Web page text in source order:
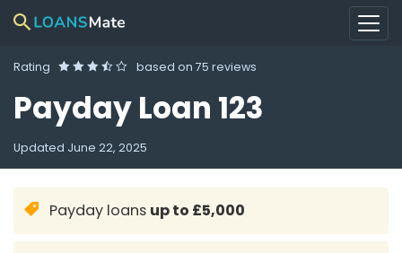
Rating based on 75 reviews
Payday Loan 123
Updated June 22, 2025
Payday loans up to £5,000